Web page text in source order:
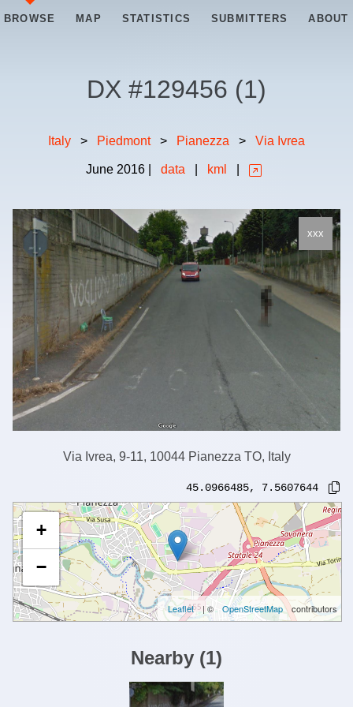
BROWSE MAP STATISTICS SUBMITTERS ABOUT
DX #129456 (1)
Italy > Piedmont > Pianezza > Via Ivrea
June 2016| data kml
xxx
Via Ivrea, 9-11, 10044 Pianezza TO, Italy
45.0966485, 7.5607644
+
−
Leaflet | © OpenStreetMap contributors
Nearby (1)